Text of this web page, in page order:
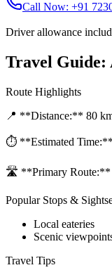
Call Now: +91
Driver allowance
Travel Guide:
Route Highlights
📍 **Distance:** 80
⏱️ **Estimated Time:**
🛣️ **Primary Route:**
Popular Stops &
Local eateries
Scenic
Travel Tips